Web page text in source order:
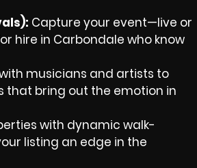
Capture your event—live or
hire in Carbondale who know
musicians and artists to
that bring out the emotion in
with dynamic walk-
listing an edge in the